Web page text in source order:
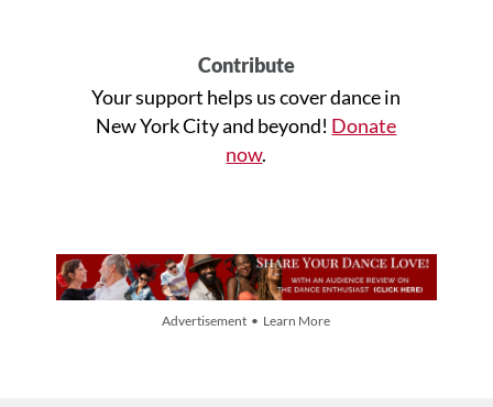
Contribute
Your support helps us cover dance in
New York City and beyond! Donate
now.
Advertisement • Learn More